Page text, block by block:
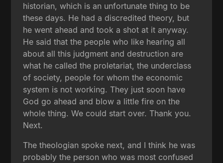
historian, which is an unfortunate thing to be
these days. He had a discredited theory, but
he went ahead and took a shot at it anyway.
He said that the people who like hearing all
about all this judgment and destruction are
what he called the proletariat, the underclass
of society, people for whom the economic
system is not working. They just soon have
God go ahead and blow a little fire on the
whole thing. We could start over. Thank you.
Next.
The theologian spoke next, and I think he was
probably the person who was most confused